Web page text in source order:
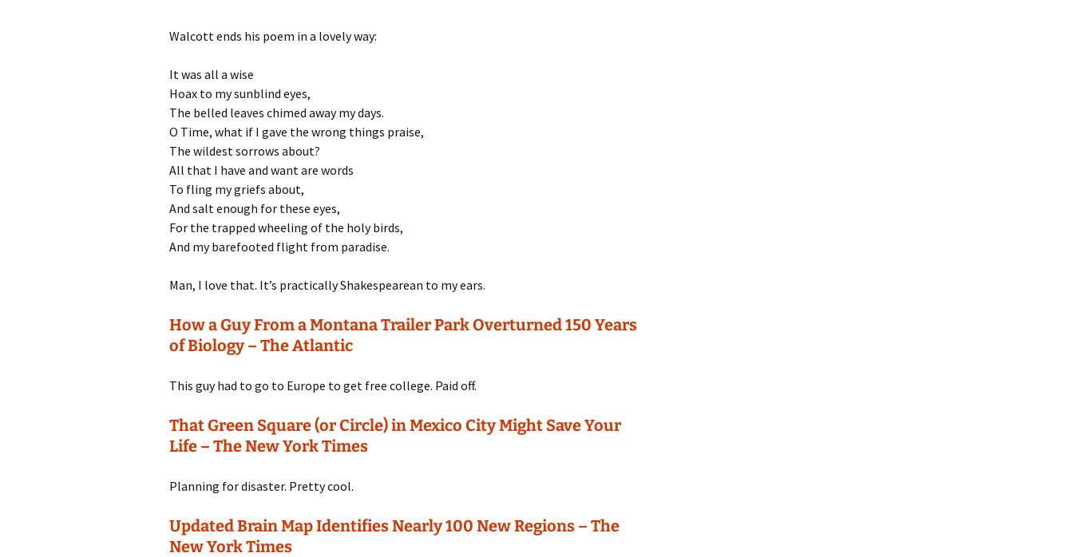
Walcott ends his poem in a lovely way:
It was all a wise
Hoax to my sunblind eyes,
The belled leaves chimed away my days.
O Time, what if I gave the wrong things praise,
The wildest sorrows about?
All that I have and want are words
To fling my griefs about,
And salt enough for these eyes,
For the trapped wheeling of the holy birds,
And my barefooted flight from paradise.
Man, I love that. It’s practically Shakespearean to my ears.
How a Guy From a Montana Trailer Park Overturned 150 Years
of Biology – The Atlantic
This guy had to go to Europe to get free college. Paid off.
That Green Square (or Circle) in Mexico City Might Save Your
Life – The New York Times
Planning for disaster. Pretty cool.
Updated Brain Map Identifies Nearly 100 New Regions – The
New York Times